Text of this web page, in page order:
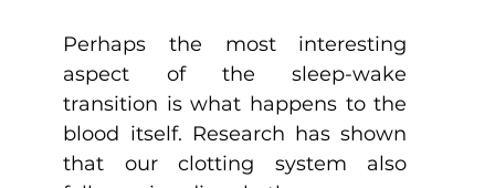
Perhaps the most interesting
aspect of the sleep-wake
transition is what happens to the
blood itself. Research has shown
that our clotting system also